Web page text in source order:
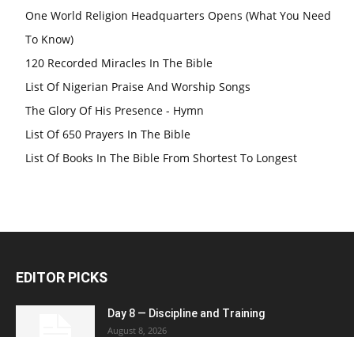
One World Religion Headquarters Opens (What You Need
To Know)
120 Recorded Miracles In The Bible
List Of Nigerian Praise And Worship Songs
The Glory Of His Presence - Hymn
List Of 650 Prayers In The Bible
List Of Books In The Bible From Shortest To Longest
EDITOR PICKS
Day 8 — Discipline and Training
August 8, 2026